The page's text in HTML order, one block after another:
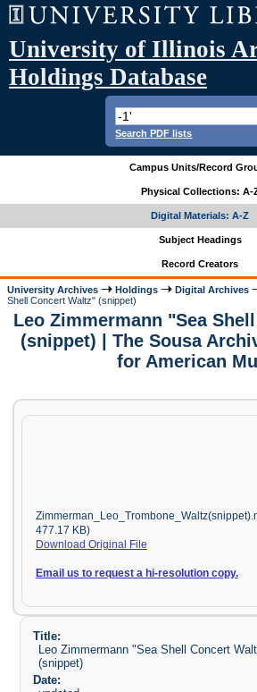
University of Illinois
Holdings Database
Search PDF lists
Campus Units/Record
Physical Collections: A-
Digital Materials: A-Z
Subject Headings
Record Creators
University Archives Holdings Digital Archives
Shell Concert Waltz" (snippet)
Leo Zimmermann "Sea
(snippet) | The Sousa
for American
477.17 KB)
Download Original File
Email us to request a hi-resolution copy.
Title:
Leo Zimmermann "Sea Shell Concert
(snippet)
Date: